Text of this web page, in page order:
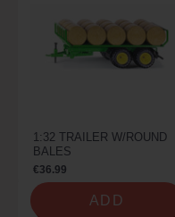
1:32 TRAILER W/ROUND
BALES
€36.99
ADD